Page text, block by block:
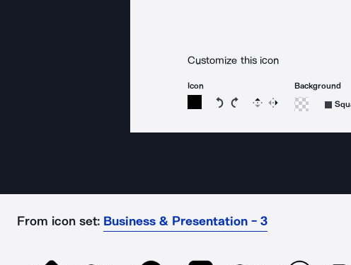
Customize this icon
Icon
Rotate icon 15 degrees
Rotate icon 15 degrees
Flip Reverse
Background
From icon set: Business & Presentation - 3